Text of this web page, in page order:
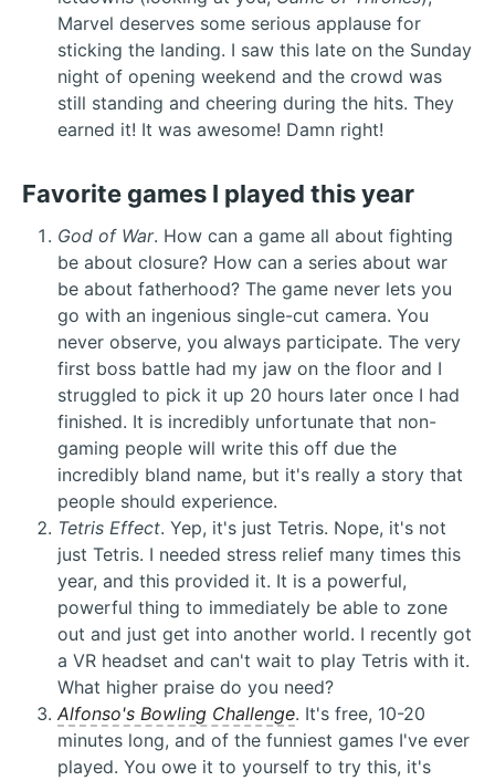
Marvel deserves some serious applause for
sticking the landing. I saw this late on the Sunday
night of opening weekend and the crowd was
still standing and cheering during the hits. They
earned it! It was awesome! Damn right!
Favorite games I played this year
God of War. How can a game all about fighting
be about closure? How can a series about war
be about fatherhood? The game never lets you
go with an ingenious single-cut camera. You
never observe, you always participate. The very
first boss battle had my jaw on the floor and I
struggled to pick it up 20 hours later once I had
finished. It is incredibly unfortunate that non-
gaming people will write this off due the
incredibly bland name, but it's really a story that
people should experience.
Tetris Effect. Yep, it's just Tetris. Nope, it's not
just Tetris. I needed stress relief many times this
year, and this provided it. It is a powerful,
powerful thing to immediately be able to zone
out and just get into another world. I recently got
a VR headset and can't wait to play Tetris with it.
What higher praise do you need?
Alfonso's Bowling Challenge. It's free, 10-20
minutes long, and of the funniest games I've ever
played. You owe it to yourself to try this, it's